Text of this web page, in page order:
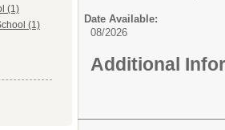
(1)
(1)
Date Available:
08/2026
Additional